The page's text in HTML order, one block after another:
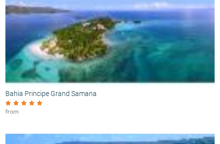
Bahia Principe Grand Samana
from